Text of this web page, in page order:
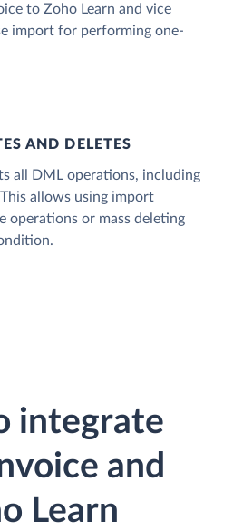
to Zoho Learn and vice
import for performing one-
AND DELETES
all DML operations, including
allows using import
operations or mass deleting
integrate
and
Learn